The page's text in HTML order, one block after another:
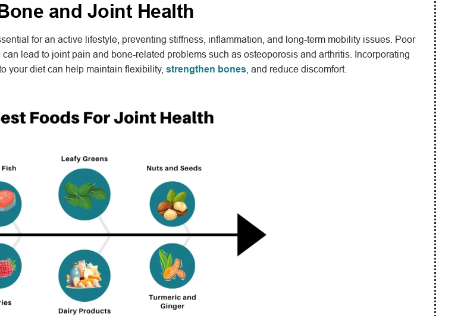
and Joint Health
for an active lifestyle, preventing stiffness, inflammation, and long-term mobility issues. Poor
lead to joint pain and bone-related problems such as osteoporosis and arthritis. Incorporating
your diet can help maintain flexibility,strengthen bones , and reduce discomfort.